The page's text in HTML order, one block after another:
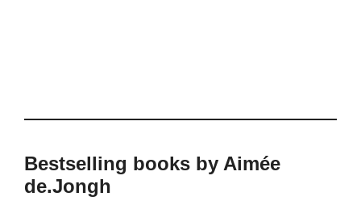
Bestselling books by Aimée
de.Jongh